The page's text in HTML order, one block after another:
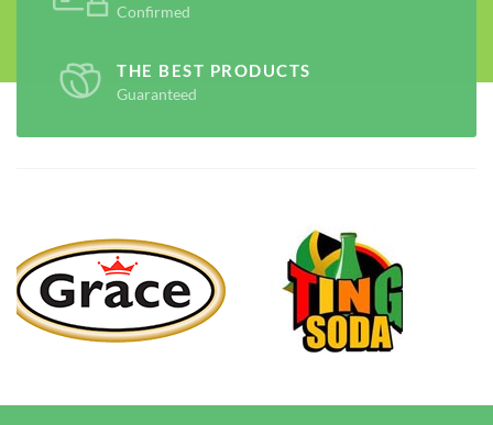
Confirmed
THE BEST PRODUCTS
Guaranteed